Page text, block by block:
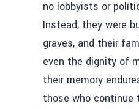
no lobbyists or
Instead, they were
graves, and their
even the dignity of
their memory
those who continue